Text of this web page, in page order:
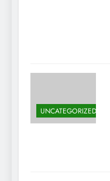
UNCATEGORIZED